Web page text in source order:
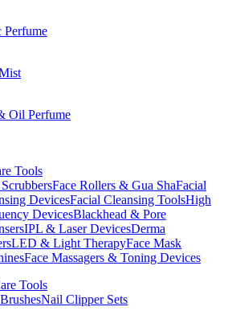
Perfume
Oil Perfume
Tools
Face Rollers & Gua ShaFacial
DevicesFacial Cleansing ToolsHigh
DevicesBlackhead & Pore
IPL & Laser DevicesDerma
LED & Light TherapyFace Mask
Face Massagers & Toning Devices
Tools
Nail Clipper Sets